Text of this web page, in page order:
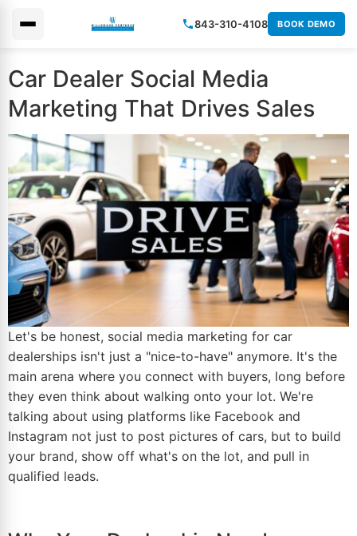
843-310-4108 BOOK DEMO
Car Dealer Social Media
Marketing That Drives Sales
Let's be honest, social media marketing for car
dealerships isn't just a "nice-to-have" anymore. It's the
main arena where you connect with buyers, long before
they even think about walking onto your lot. We're
talking about using platforms like Facebook and
Instagram not just to post pictures of cars, but to build
your brand, show off what's on the lot, and pull in
qualified leads.